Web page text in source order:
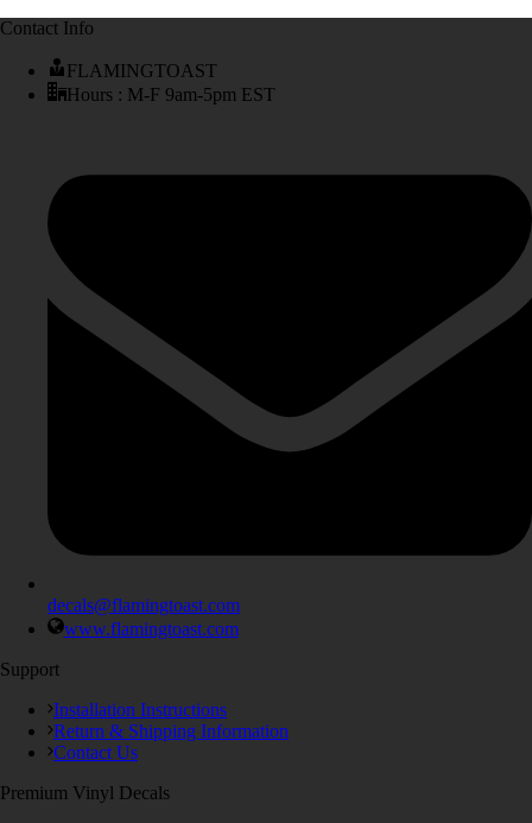
Contact Info
FLAMINGTOAST
Hours : M-F 9am-5pm EST
decals@flamingtoast.com
www.flamingtoast.com
Support
Installation Instructions
Return & Shipping Information
Contact Us
Premium Vinyl Decals